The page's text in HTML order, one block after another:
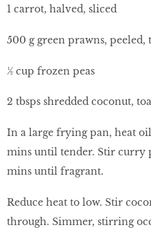
1 carrot, halved, sliced
500 g green prawns, peeled,
½ cup frozen peas
2 tbsps shredded coconut,
In a large frying pan, heat
mins until tender. Stir curry
mins until fragrant.
Reduce heat to low. Stir
through. Simmer, stirring